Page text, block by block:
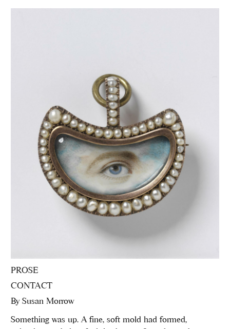
PROSE
CONTACT
By Susan Morrow
Something was up. A fine, soft mold had formed,